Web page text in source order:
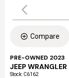
Compare
PRE-OWNED 2023
JEEP
Stock: C6162